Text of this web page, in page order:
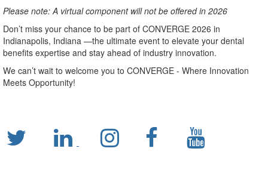
Please note: A virtual component will not be offered in 2026
Don’t miss your chance to be part of CONVERGE 2026 in
Indianapolis, Indiana —the ultimate event to elevate your dental
benefits expertise and stay ahead of industry innovation.
We can’t wait to welcome you to CONVERGE - Where Innovation
Meets Opportunity!